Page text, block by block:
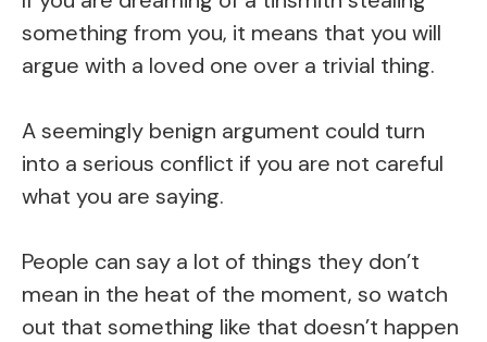
something from you, it means that you will
argue with a loved one over a trivial thing.
A seemingly benign argument could turn
into a serious conflict if you are not careful
what you are saying.
People can say a lot of things they don’t
mean in the heat of the moment, so watch
out that something like that doesn’t happen